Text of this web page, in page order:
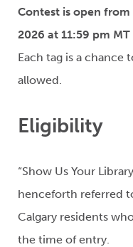
Contest is open from
2026 at 11:59 pm
Each tag is a chance
allowed.
Eligibility
“Show Us Your
henceforth referred
Calgary residents
the time of entry.